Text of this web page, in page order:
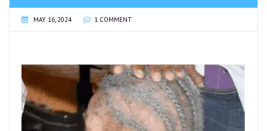
MAY 16, 2024 1 COMMENT